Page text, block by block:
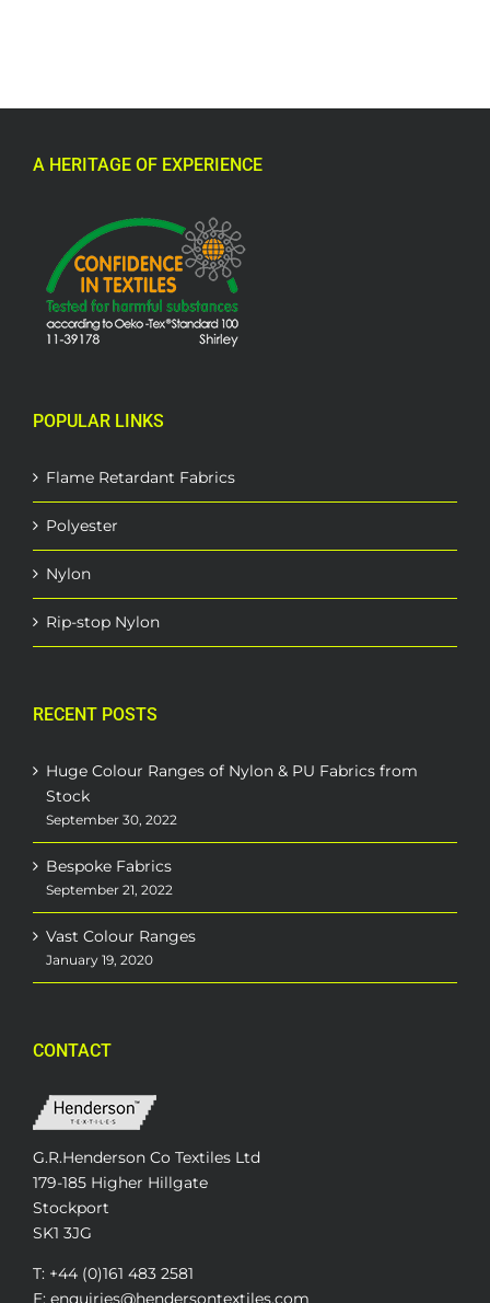
A HERITAGE OF EXPERIENCE
POPULAR LINKS
Flame Retardant Fabrics
Polyester
Nylon
Rip-stop Nylon
RECENT POSTS
Huge Colour Ranges of Nylon & PU Fabrics from
Stock
September 30, 2022
Bespoke Fabrics
September 21, 2022
Vast Colour Ranges
January 19, 2020
CONTACT
G.R.Henderson Co Textiles Ltd
179-185 Higher Hillgate
Stockport
SK1 3JG
T: +44 (0)161 483 2581
E: enquiries@hendersontextiles.com